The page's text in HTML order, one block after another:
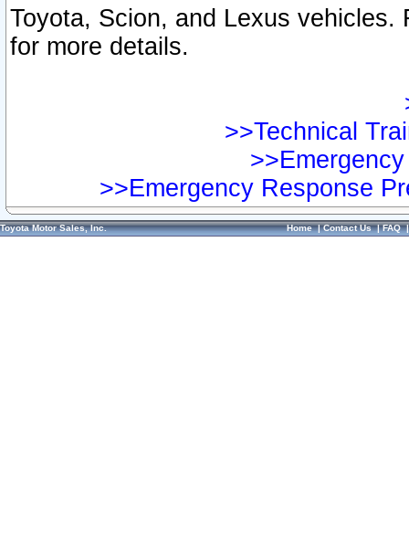
Toyota, Scion, and Lexus vehicles.
for more details.
>>Technical
>>Emergency Response
Toyota Motor Sales, Inc. Home|Contact Us|FAQ